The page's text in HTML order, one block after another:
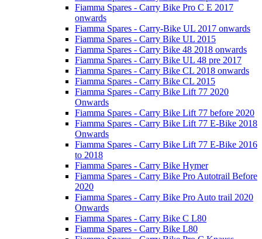
Fiamma Spares - Carry Bike Pro C E 2017
onwards
Fiamma Spares - Carry-Bike UL 2017 onwards
Fiamma Spares - Carry Bike UL 2015
Fiamma Spares - Carry Bike 48 2018 onwards
Fiamma Spares - Carry Bike UL 48 pre 2017
Fiamma Spares - Carry Bike CL 2018 onwards
Fiamma Spares - Carry Bike CL 2015
Fiamma Spares - Carry Bike Lift 77 2020
Onwards
Fiamma Spares - Carry Bike Lift 77 before 2020
Fiamma Spares - Carry Bike Lift 77 E-Bike 2018
Onwards
Fiamma Spares - Carry Bike Lift 77 E-Bike 2016
to 2018
Fiamma Spares - Carry Bike Hymer
Fiamma Spares - Carry Bike Pro Autotrail Before
2020
Fiamma Spares - Carry Bike Pro Auto trail 2020
Onwards
Fiamma Spares - Carry Bike C L80
Fiamma Spares - Carry Bike L80